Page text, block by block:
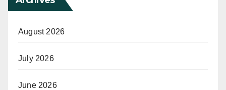
August 2026
July 2026
June 2026